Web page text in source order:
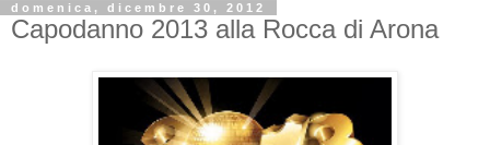
domenica, dicembre 30, 2012
Capodanno 2013 alla Rocca di Arona